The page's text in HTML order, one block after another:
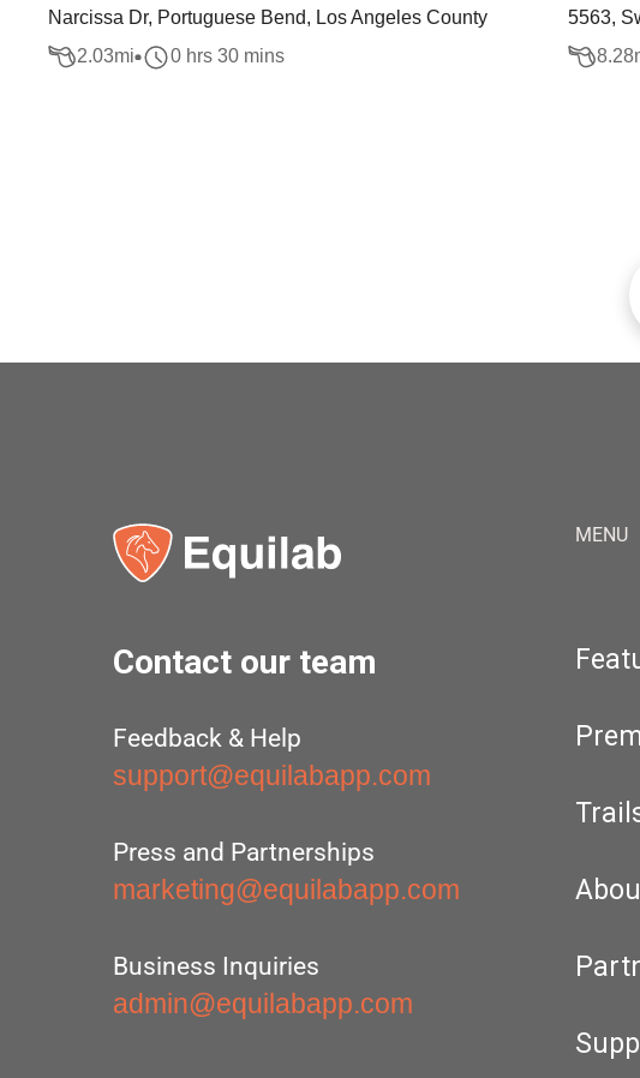
Narcissa Dr, Portuguese Bend, Los Angeles County
2.03mi 0 hrs 30 mins
5563,
8.28
Contact our team
Feedback & Help
support@equilabapp.com
Press and Partnerships
marketing@equilabapp.com
Business Inquiries
admin@equilabapp.com
MENU